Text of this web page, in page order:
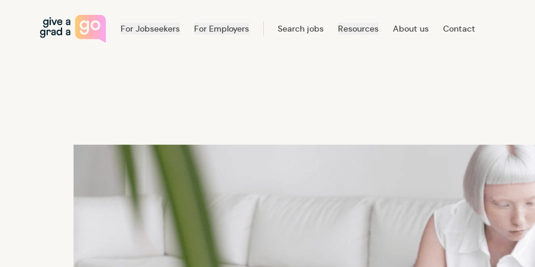
Give a Grad a Go
For Jobseekers For Employers Search jobs Resources About us Contact